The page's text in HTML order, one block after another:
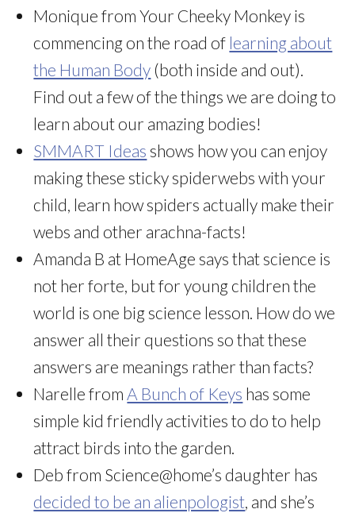
Monique from Your Cheeky Monkey is
commencing on the road of learning about
the Human Body (both inside and out).
Find out a few of the things we are doing to
learn about our amazing bodies!
SMMART Ideas shows how you can enjoy
making these sticky spiderwebs with your
child, learn how spiders actually make their
webs and other arachna-facts!
Amanda B at HomeAge says that science is
not her forte, but for young children the
world is one big science lesson. How do we
answer all their questions so that these
answers are meanings rather than facts?
Narelle fromA Bunch of Keys has some
simple kid friendly activities to do to help
attract birds into the garden.
Deb from Science@home’s daughter has
decided to be an alienpologist, and she’s